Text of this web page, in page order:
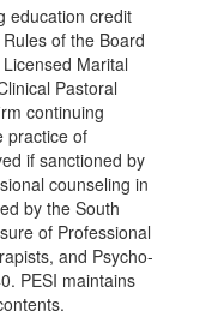
education credit
of the Board
Marital
Pastoral
continuing
practice of
if sanctioned by
counseling in
by the South
of Professional
and Psycho-
PESI maintains